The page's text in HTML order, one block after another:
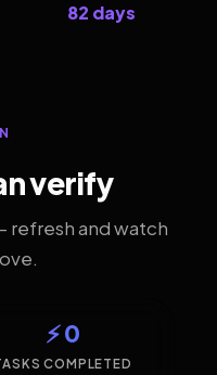
82 days
verify
refresh and watch
⚡ 0
COMPLETED